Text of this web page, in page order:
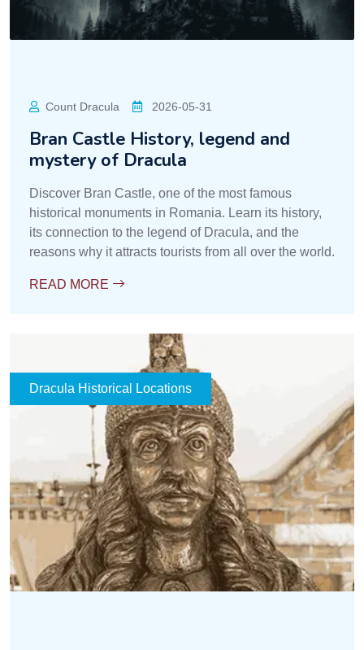
Count Dracula 2026-05-31
Bran Castle History, legend and
mystery of Dracula
Discover Bran Castle, one of the most famous
historical monuments in Romania. Learn its history,
its connection to the legend of Dracula, and the
reasons why it attracts tourists from all over the world.
READ MORE
Dracula Historical Locations